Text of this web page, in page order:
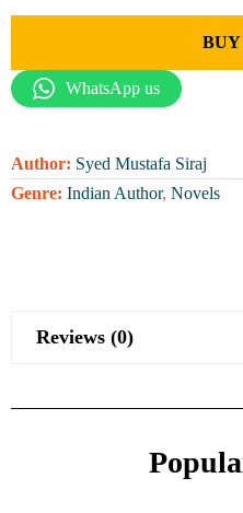
WhatsApp us
Author: Syed Mustafa Siraj
Genre: Indian Author, Novels
Reviews (0)